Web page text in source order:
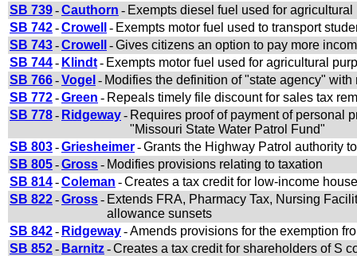
SB 739-Cauthorn - Exempts diesel fuel used for
SB 742-Crowell - Exempts motor fuel used to transport
SB 743-Crowell -Gives citizens an option to pay more
SB 744- Klindt- Exempts motor fuel used for agricultural
SB 766-Vogel - Modifies the definition of "state agency"
SB 772-Green - Repeals timely file discount for sales tax
SB 778- Ridgeway- Requires proof of payment of personal
"Missouri State Water Patrol Fund"
SB 803-Griesheimer-Grants the Highway Patrol authority
SB 805-Gross- Modifies provisions relating to taxation
SB 814-Coleman -Creates a tax credit for low-income
SB 822-Gross- Extends FRA, Pharmacy Tax, Nursing
allowance sunsets
SB 842- Ridgeway-Amends provisions for the exemption
SB 852- Barnitz-Creates a tax credit for shareholders of S